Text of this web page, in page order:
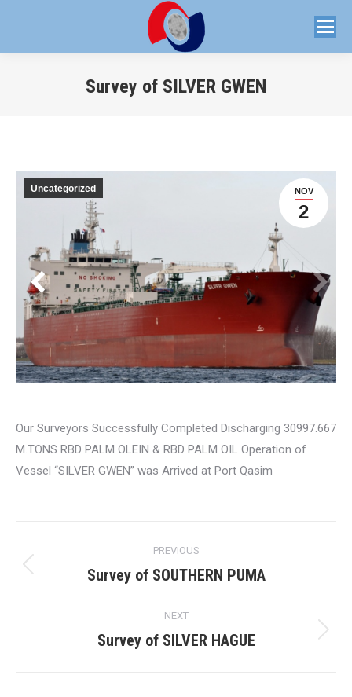
Survey of SILVER GWEN
NOV
2
Uncategorized
Our Surveyors Successfully Completed Discharging 30997.667
M.TONS RBD PALM OLEIN & RBD PALM OIL Operation of
Vessel “SILVER GWEN” was Arrived at Port Qasim
navigation
PREVIOUS
Previous
Survey of SOUTHERN PUMA
NEXT
Next
Survey of SILVER HAGUE